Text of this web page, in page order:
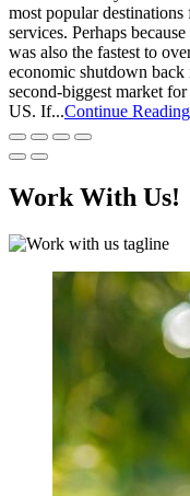
most popular
services. Perhaps
was also the fastest to
economic shutdown
second-biggest market
US. If...Continue Reading
Work With Us!